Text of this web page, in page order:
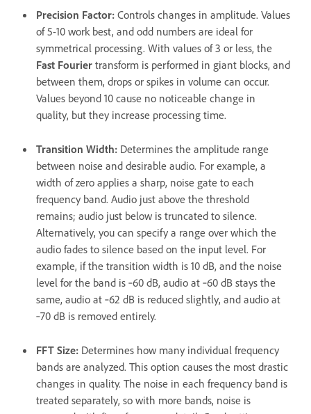
Precision Factor: Controls changes in amplitude. Values
of 5-10 work best, and odd numbers are ideal for
symmetrical processing. With values of 3 or less, the
Fast Fourier transform is performed in giant blocks, and
between them, drops or spikes in volume can occur.
Values beyond 10 cause no noticeable change in
quality, but they increase processing time.
Transition Width: Determines the amplitude range
between noise and desirable audio. For example, a
width of zero applies a sharp, noise gate to each
frequency band. Audio just above the threshold
remains; audio just below is truncated to silence.
Alternatively, you can specify a range over which the
audio fades to silence based on the input level. For
example, if the transition width is 10 dB, and the noise
level for the band is ‑60 dB, audio at ‑60 dB stays the
same, audio at ‑62 dB is reduced slightly, and audio at
‑70 dB is removed entirely.
FFT Size: Determines how many individual frequency
bands are analyzed. This option causes the most drastic
changes in quality. The noise in each frequency band is
treated separately, so with more bands, noise is